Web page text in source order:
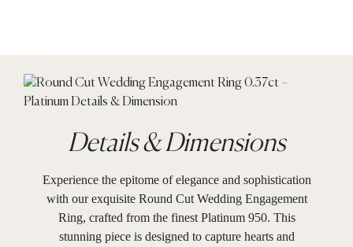
Details & Dimensions
Experience the epitome of elegance and sophistication
with our exquisite Round Cut Wedding Engagement
Ring, crafted from the finest Platinum 950. This
stunning piece is designed to capture hearts and